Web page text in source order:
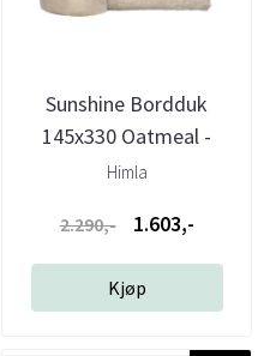
Sunshine Bordduk
145x330 Oatmeal -
Himla
Himla
2.290,- 1.603,-
Kjøp